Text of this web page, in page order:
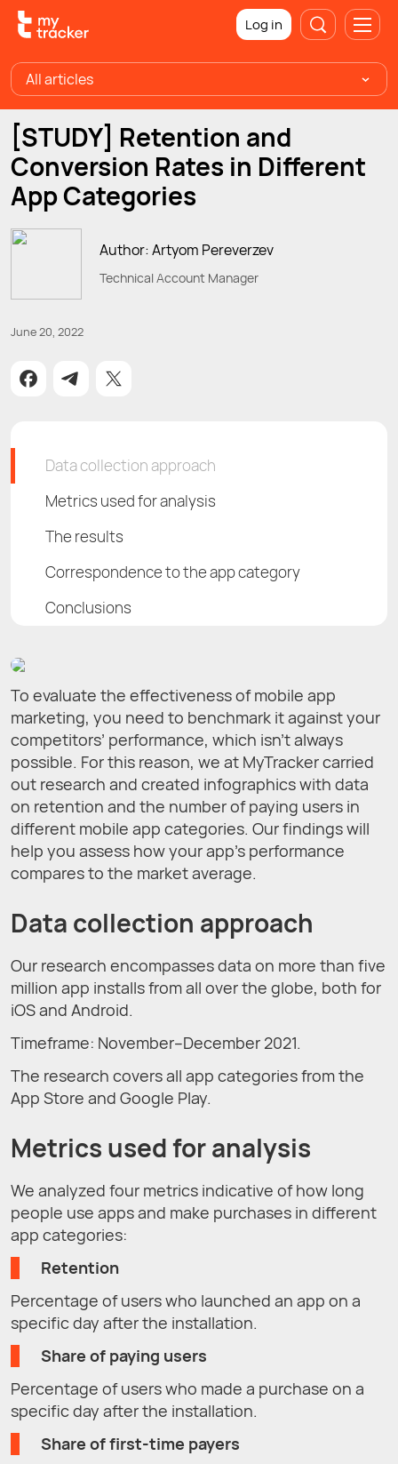
Log in
All articles
[STUDY] Retention and
Conversion Rates in Different
App Categories
Author: Artyom Pereverzev
Technical Account Manager
June 20, 2022
To evaluate the effectiveness of mobile app
marketing, you need to benchmark it against your
competitors’ performance, which isn’t always
possible. For this reason, we at MyTracker carried
out research and created infographics with data
on retention and the number of paying users in
different mobile app categories. Our findings will
help you assess how your app’s performance
compares to the market average.
Data сollection approach
Our research encompasses data on more than five
million app installs from all over the globe, both for
iOS and Android.
Timeframe: November–December 2021.
The research covers all app categories from the
App Store and Google Play.
Metrics used for analysis
We analyzed four metrics indicative of how long
people use apps and make purchases in different
app categories:
Retention
Percentage of users who launched an app on a
specific day after the installation.
Share of paying users
Percentage of users who made a purchase on a
specific day after the installation.
Share of first-time payers
Data сollection approach
Metrics used for analysis
The results
Correspondence to the app category
Conclusions